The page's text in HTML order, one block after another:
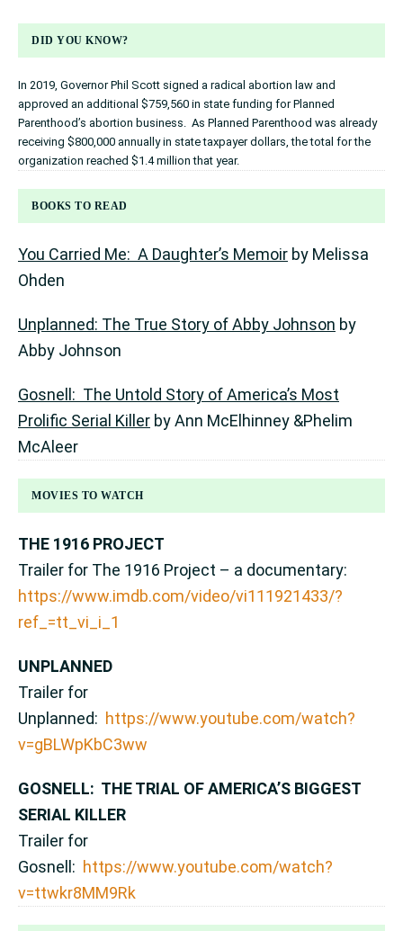
DID YOU KNOW?
In 2019, Governor Phil Scott signed a radical abortion law and
approved an additional $759,560 in state funding for Planned
Parenthood’s abortion business. As Planned Parenthood was already
receiving $800,000 annually in state taxpayer dollars, the total for the
organization reached $1.4 million that year.
BOOKS TO READ
You Carried Me: A Daughter’s Memoir by Melissa
Ohden
Unplanned: The True Story of Abby Johnson by
Abby Johnson
Gosnell: The Untold Story of America’s Most
Prolific Serial Killer by Ann McElhinney &Phelim
McAleer
MOVIES TO WATCH
THE 1916 PROJECT
Trailer for The 1916 Project – a documentary:
https://www.imdb.com/video/vi111921433/?
ref_=tt_vi_i_1
UNPLANNED
Trailer for
Unplanned: https://www.youtube.com/watch?
v=gBLWpKbC3ww
GOSNELL: THE TRIAL OF AMERICA’S BIGGEST
SERIAL KILLER
Trailer for
Gosnell: https://www.youtube.com/watch?
v=ttwkr8MM9Rk